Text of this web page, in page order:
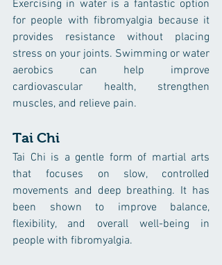
Exercising in water is a fantastic option
for people with fibromyalgia because it
provides resistance without placing
stress on your joints. Swimming or water
aerobics can help improve
cardiovascular health, strengthen
muscles, and relieve pain.
Tai Chi
Tai Chi is a gentle form of martial arts
that focuses on slow, controlled
movements and deep breathing. It has
been shown to improve balance,
flexibility, and overall well-being in
people with fibromyalgia.